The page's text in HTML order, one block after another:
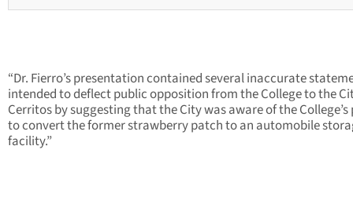
“Dr. Fierro’s presentation contained several inaccurate
intended to deflect public opposition from the College to the
Cerritos by suggesting that the City was aware of the College’s
to convert the former strawberry patch to an automobile
facility.”